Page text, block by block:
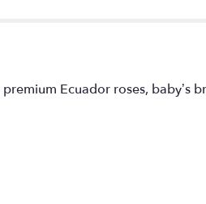
Ecuador roses, baby’s